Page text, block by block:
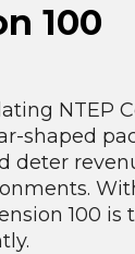
100
NTEP
shaped
deter
100 is